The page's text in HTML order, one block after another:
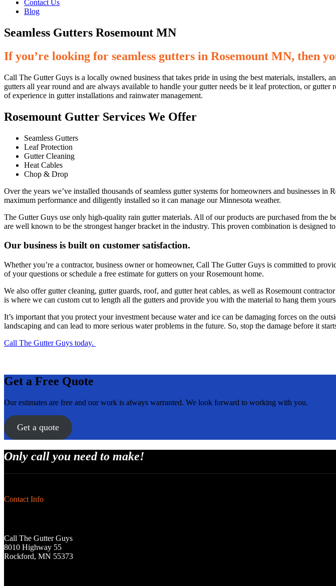
Contact Us
Blog
Seamless Gutters Rosemount MN
If you’re looking for seamless gutters in Rosemount MN, then
Call The Gutter Guys is a locally owned business that takes pride in using the best materials, installers,
gutters all year round and are always available to handle your gutter needs be it leaf protection, or
of experience in gutter installations and rainwater management.
Rosemount Gutter Services We Offer
Seamless Gutters
Leaf Protection
Gutter Cleaning
Heat Cables
Chop & Drop
Over the years we’ve installed thousands of seamless gutter systems for homeowners and businesses
maximum performance and diligently installed so it can manage our Minnesota weather.
The Gutter Guys use only high-quality rain gutter materials. All of our products are purchased from the
are well known to be the strongest hanger bracket in the industry. This proven combination is
Our business is built on customer satisfaction.
Whether you’re a contractor, business owner or homeowner, Call The Gutter Guys is committed to
of your questions or schedule a free estimate for gutters on your Rosemount home.
We also offer gutter cleaning, gutter guards, roof, and gutter heat cables, as well as Rosemount
is where we can custom cut to length all the gutters and provide you with the material to hang them
It’s important that you protect your investment because water and ice can be damaging forces on the
landscaping and can lead to more serious water problems in the future. So, stop the damage before it
Call The Gutter Guys today.
Get a Free Quote
Our estimates are free and our work is always warranted. We look forward to working with you.
Get a quote
Only call you need to make!
Contact Info
Call The Gutter Guys
8010 Highway 55
Rockford, MN 55373